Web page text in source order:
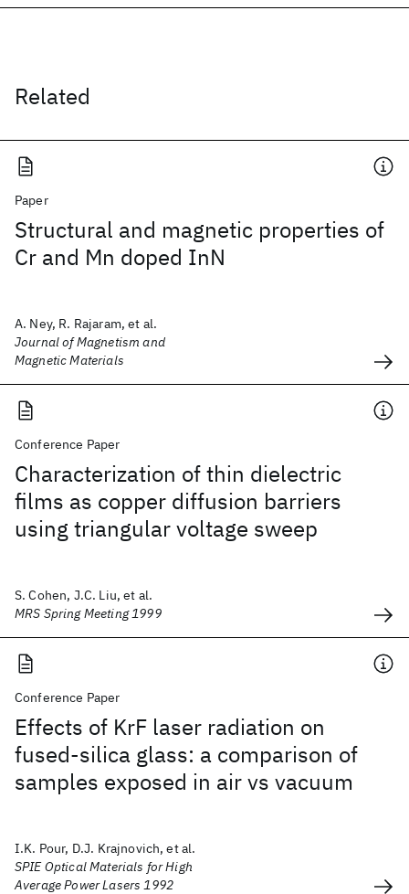
Related
Paper
Structural and magnetic properties of
Cr and Mn doped InN
A. Ney, R. Rajaram, et al.
Journal of Magnetism and
Magnetic Materials
Conference Paper
Characterization of thin dielectric
films as copper diffusion barriers
using triangular voltage sweep
S. Cohen, J.C. Liu, et al.
MRS Spring Meeting 1999
Conference Paper
Effects of KrF laser radiation on
fused-silica glass: a comparison of
samples exposed in air vs vacuum
I.K. Pour, D.J. Krajnovich, et al.
SPIE Optical Materials for High
Average Power Lasers 1992